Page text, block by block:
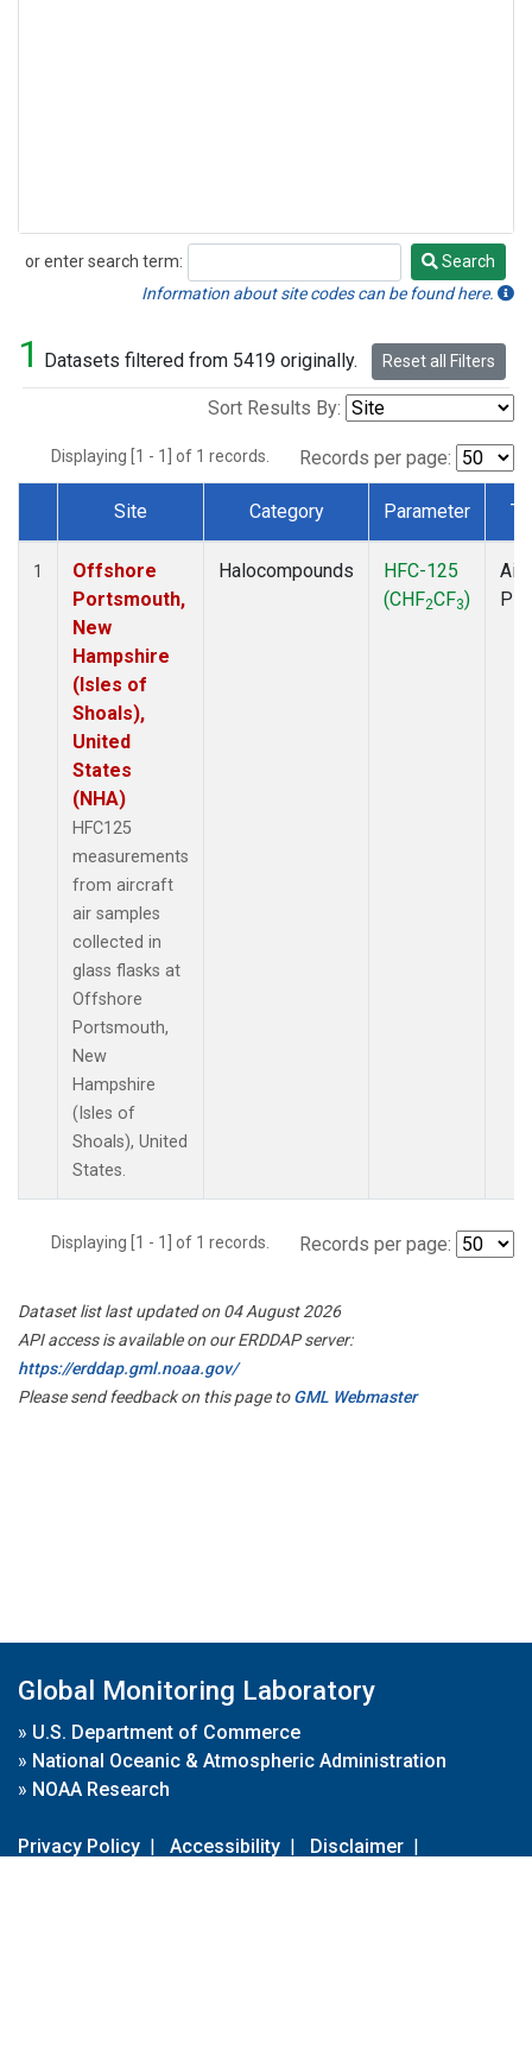
or enter search term:
Search
Search
Information about site codes can be found here.
1 Datasets filtered from 5419 originally. Reset all Filters
Sort Results By:
Displaying [1 - 1] of 1 records. Records per page:
Dataset Number
Site Category Parameter
1
Offshore
Portsmouth,
New
Hampshire
(Isles of
Shoals),
United
States
(NHA)
HFC125
measurements
from aircraft
air samples
collected in
glass flasks at
Offshore
Portsmouth,
New
Hampshire
(Isles of
Shoals), United
States.
Halocompounds
HFC-125
(CHF2CF3)
Displaying [1 - 1] of 1 records. Records per page:
Dataset list last updated on 04 August 2026
API access is available on our ERDDAP server:
https://erddap.gml.noaa.gov/
Please send feedback on this page toGML Webmaster
Global Monitoring Laboratory
» U.S. Department of Commerce
» National Oceanic & Atmospheric Administration
» NOAA Research
Privacy Policy | Accessibility | Disclaimer |